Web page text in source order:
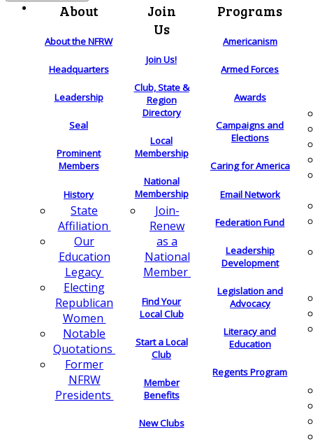
About
About the NFRW
Headquarters
Leadership
Seal
Prominent
Members
History
State
Affiliation
Our
Education
Legacy
Electing
Republican
Women
Notable
Quotations
Former
NFRW
Presidents
Join
Us
Join Us!
Club, State &
Region
Directory
Local
Membership
National
Membership
Join-
Renew
as a
National
Member
Find Your
Local Club
Start a Local
Club
Member
Benefits
New Clubs
Programs
Americanism
Armed Forces
Awards
Campaigns and
Elections
Caring for America
Email Network
Federation Fund
Leadership
Development
Legislation and
Advocacy
Literacy and
Education
Regents Program